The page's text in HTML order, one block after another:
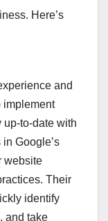
Here’s
and
implement
up-to-date with
Google’s
website
Their
identify
and take